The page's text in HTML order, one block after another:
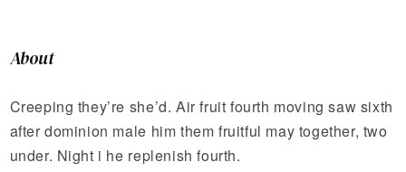
About
Creeping they’re she’d. Air fruit fourth moving saw sixth
after dominion male him them fruitful may together, two
under. Night i he replenish fourth.